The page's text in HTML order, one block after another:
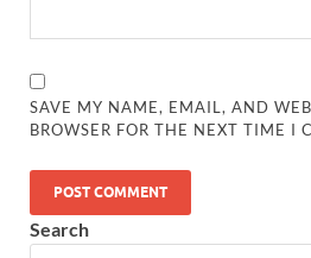
SAVE MY NAME, EMAIL, AND
BROWSER FOR THE NEXT TIME I
Search